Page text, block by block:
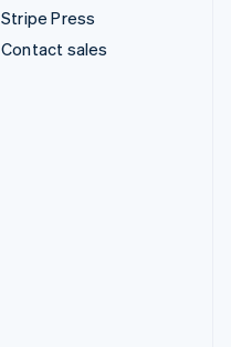
Stripe Press
Contact sales